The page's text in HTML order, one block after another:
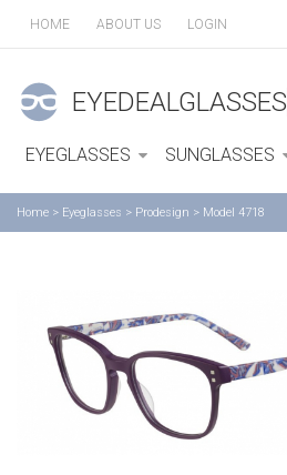
HOME ABOUT US LOGIN
EYEDEALGLASSES
EYEGLASSES SUNGLASSES
Home > Eyeglasses > Prodesign > Model 4718